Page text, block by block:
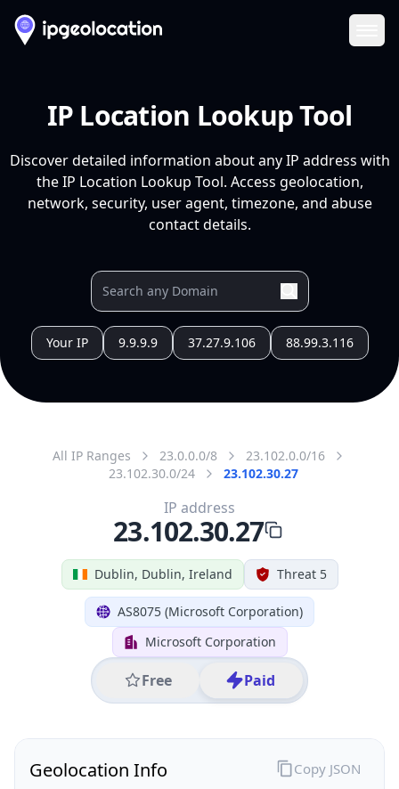
IP Location Lookup Tool
Discover detailed information about any IP address with
the IP Location Lookup Tool. Access geolocation,
network, security, user agent, timezone, and abuse
contact details.
Your IP 9.9.9.9 37.27.9.106 88.99.3.116
All IP Ranges 23.0.0.0/8
23.102.0.0/16
23.102.30.0/24
23.102.30.27
Dublin, Dublin, Ireland Threat 5
AS8075 (Microsoft Corporation)
Microsoft Corporation
Free Paid
IP address
23.102.30.27
Geolocation Info Copy JSON